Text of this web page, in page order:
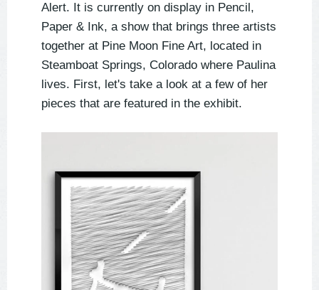
Alert. It is currently on display in Pencil,
Paper & Ink, a show that brings three artists
together at Pine Moon Fine Art, located in
Steamboat Springs, Colorado where Paulina
lives. First, let's take a look at a few of her
pieces that are featured in the exhibit.